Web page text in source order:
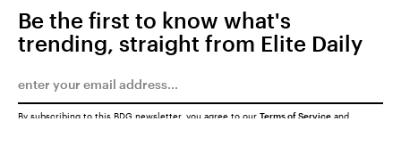
Be the first to know what's
trending, straight from Elite Daily
By subscribing to this BDG newsletter, you agree to our Terms of Service and